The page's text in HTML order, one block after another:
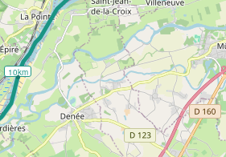
10km